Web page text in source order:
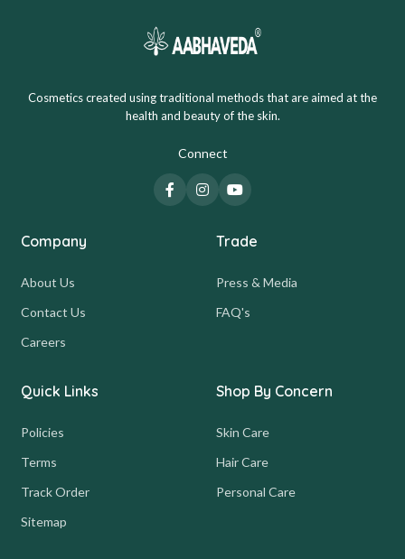
Cosmetics created using traditional methods that are aimed at the
health and beauty of the skin.
Connect
Company
About Us
Contact Us
Careers
Trade
Press & Media
FAQ's
Quick Links
Policies
Terms
Track Order
Sitemap
Shop By Concern
Skin Care
Hair Care
Personal Care